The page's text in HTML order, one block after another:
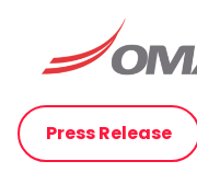
Press Release